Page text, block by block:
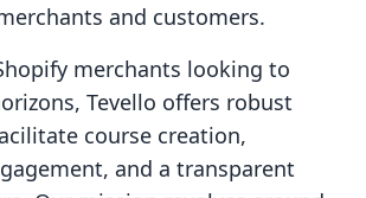
and customers.
merchants looking to
Tevello offers robust
course creation,
and a transparent